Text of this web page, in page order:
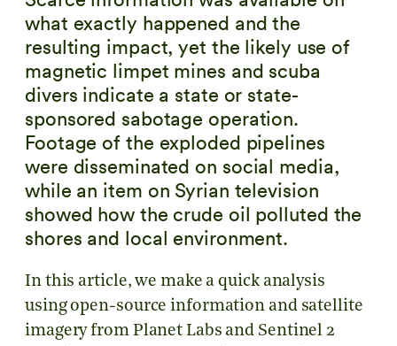
what exactly happened and the
resulting impact, yet the likely use of
magnetic limpet mines and scuba
divers indicate a state or state-
sponsored sabotage operation.
Footage of the exploded pipelines
were disseminated on social media,
while an item on Syrian television
showed how the crude oil polluted the
shores and local environment.
In this article, we make a quick analysis
using open-source information and satellite
imagery from Planet Labs and Sentinel 2